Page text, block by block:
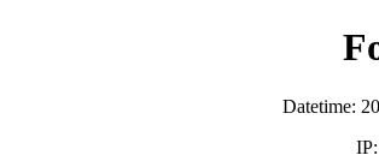
Datetime: